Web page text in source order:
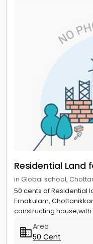
Residential Land
in Global school,
50 cents of Residential
Ernakulam,
constructing house,with
Area
50 Cent